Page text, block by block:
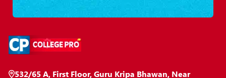
532/65 A, First Floor, Guru Kripa Bhawan, Near